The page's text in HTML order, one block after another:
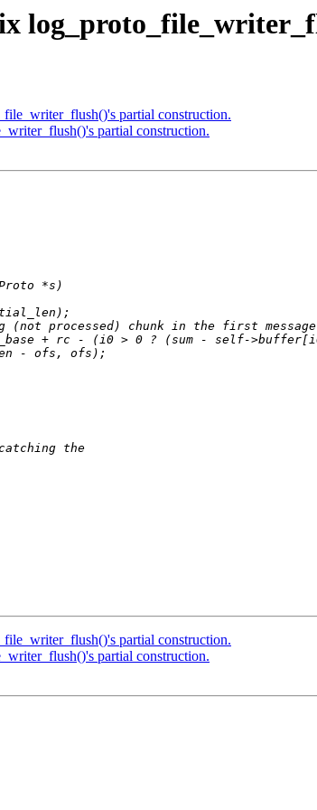
partial construction.
partial construction.
partial construction.
partial construction.